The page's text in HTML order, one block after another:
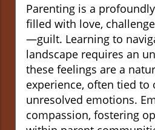
Parenting is a
filled with love,
—guilt. Learning to
landscape requires an
these feelings are a
experience, often tied
unresolved emotions.
compassion, fostering